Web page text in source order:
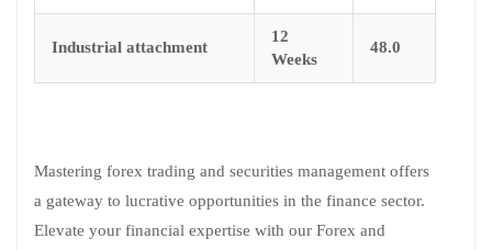
Industrial attachment
12
Weeks
48.0
Mastering forex trading and securities management offers
a gateway to lucrative opportunities in the finance sector.
Elevate your financial expertise with our Forex and